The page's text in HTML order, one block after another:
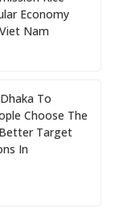
Economy
Nam
To
Choose The
Target
In